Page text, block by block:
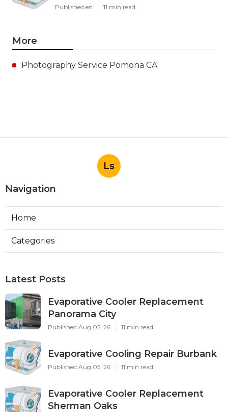
Published en 11 min read
More
Photography Service Pomona CA
Ls
Navigation
Home
Categories
Latest Posts
Evaporative Cooler Replacement
Panorama City
Published Aug 05, 26 11 min read
Evaporative Cooling Repair Burbank
Published Aug 05, 26 11 min read
Evaporative Cooler Replacement
Sherman Oaks